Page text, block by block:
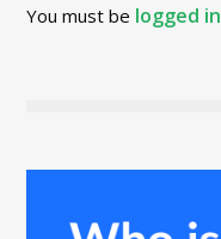
You must be logged in